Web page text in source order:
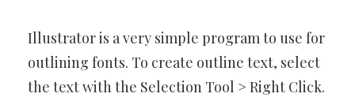
Illustrator is a very simple program to use for
outlining fonts. To create outline text, select
the text with the Selection Tool > Right Click.